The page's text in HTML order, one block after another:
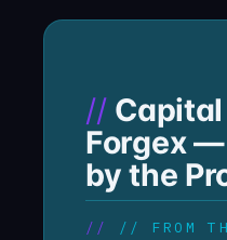
Forgex
by the
// FROM